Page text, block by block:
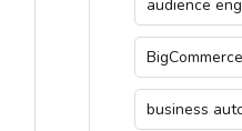
audience
BigCommerce
business